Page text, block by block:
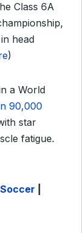
Class 6A
head
)
a World
90,000
star
fatigue.
Soccer